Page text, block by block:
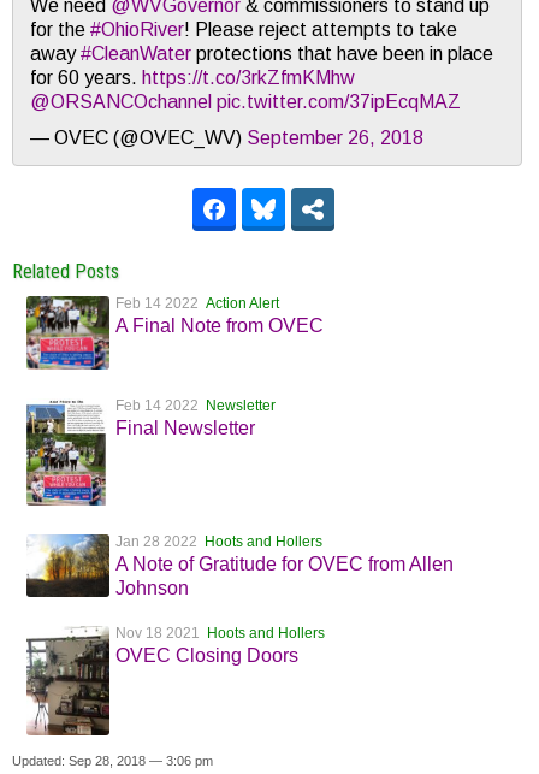
We need @WVGovernor & commissioners to stand up
for the #OhioRiver! Please reject attempts to take
away#CleanWater protections that have been in place
for 60 years. https://t.co/3rkZfmKMhw
@ORSANCOchannel pic.twitter.com/37ipEcqMAZ
— OVEC (@OVEC_WV) September 26, 2018
Related Posts
Feb 14 2022 Action Alert
A Final Note from OVEC
Feb 14 2022 Newsletter
Final Newsletter
Jan 28 2022 Hoots and Hollers
A Note of Gratitude for OVEC from Allen
Johnson
Nov 18 2021 Hoots and Hollers
OVEC Closing Doors
Updated: Sep 28, 2018 — 3:06 pm